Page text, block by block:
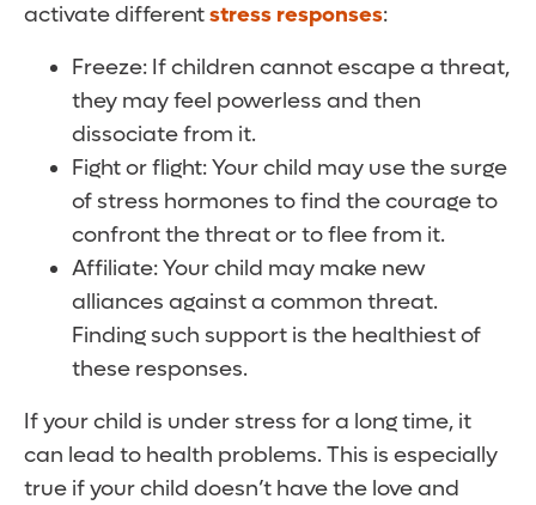
activate differentstress responses:
Freeze: If children cannot escape a threat,
they may feel powerless and then
dissociate from it.
Fight or flight: Your child may use the surge
of stress hormones to find the courage to
confront the threat or to flee from it.
Affiliate: Your child may make new
alliances against a common threat.
Finding such support is the healthiest of
these responses.
If your child is under stress for a long time, it
can lead to health problems. This is especially
true if your child doesn’t have the love and